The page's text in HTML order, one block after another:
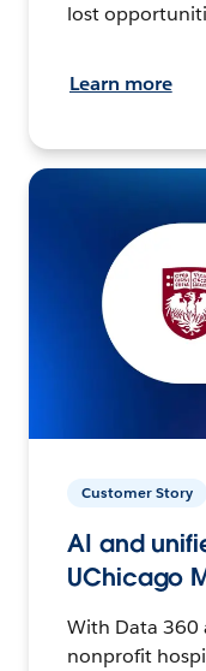
lost
Learn more
Customer Story
AI and
UChicago
With Data 360
nonprofit